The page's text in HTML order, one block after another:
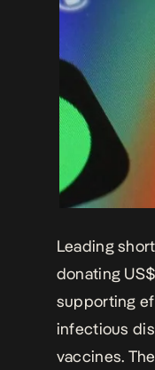
Leading
donating
supporting
infectious
vaccines.